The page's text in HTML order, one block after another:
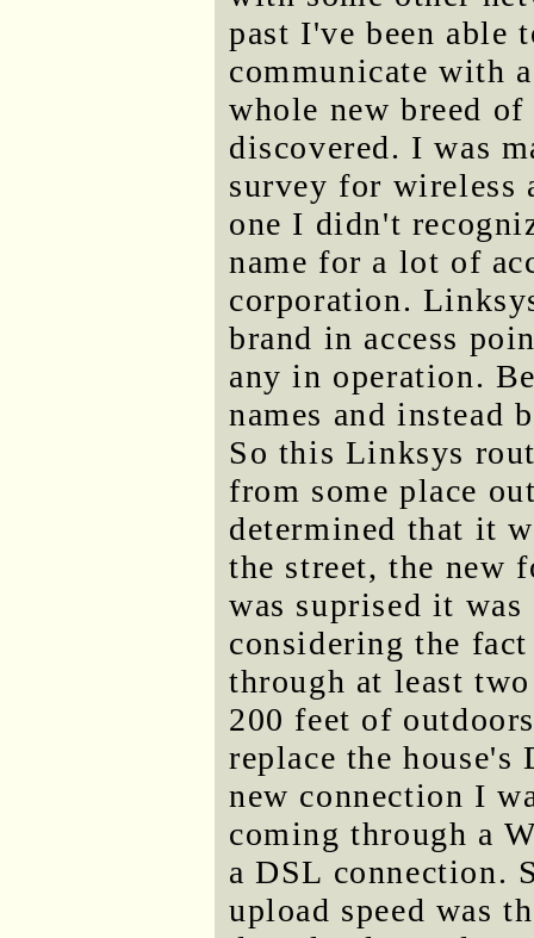
past I've been able
communicate with
whole new breed
discovered. I was
survey for wireless
one I didn't
name for a lot of
corporation.
brand in access
any in operation.
names and instead
So this Linksys
from some place
determined that it
the street, the new
was suprised it
considering the
through at least
200 feet of
replace the
new connection I
coming through a
a DSL connection.
upload speed was